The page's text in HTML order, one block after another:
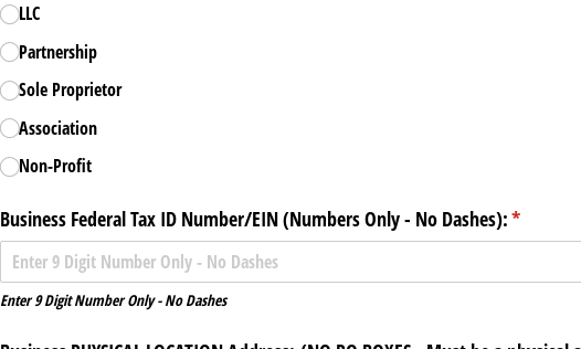
LLC
Partnership
Sole Proprietor
Association
Non-Profit
Business Federal Tax ID Number/​EIN (Numbers Only - No Dashes):*
Enter 9 Digit Number Only - No Dashes